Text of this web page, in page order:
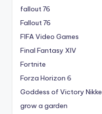
fallout 76
Fallout 76
FIFA Video Games
Final Fantasy XIV
Fortnite
Forza Horizon 6
Goddess of Victory Nikke
grow a garden